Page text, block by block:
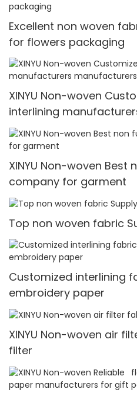
Excellent non woven
for flowers packaging
XINYU Non-woven
interlining
garment
XINYU Non-woven Best
company for garment
Top non woven fabric
Customized interlining
embroidery paper
XINYU Non-woven air
filter